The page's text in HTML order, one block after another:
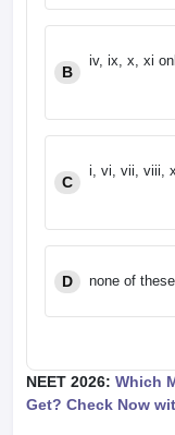
B
iv, ix, x, xi
C
i, vi, vii, viii,
D none of these
NEET 2026: Which
Get? Check Now